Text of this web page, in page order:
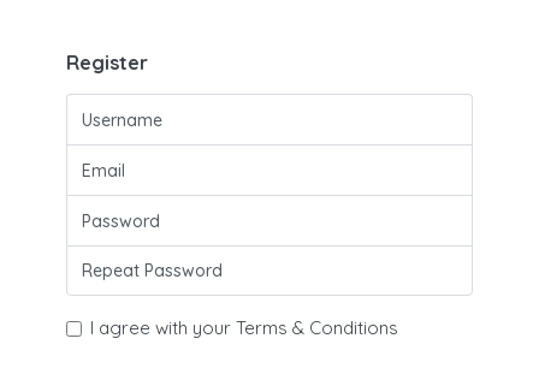
Register
I agree with your Terms & Conditions